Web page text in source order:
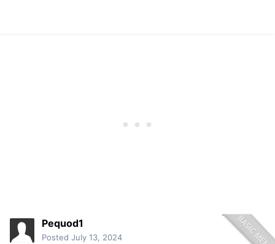
Pequod1
Posted July 13, 2024